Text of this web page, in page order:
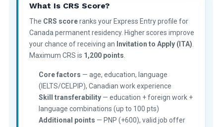
What Is CRS Score?
The CRS scoreranks your Express Entry profile for
Canada permanent residency. Higher scores improve
your chance of receiving an Invitation to Apply (ITA)
Maximum CRS is 1,200 points
Core factors — age, education, language
(IELTS/CELPIP), Canadian work experience
Skill transferability — education + foreign work +
language combinations (up to 100 pts)
Additional points — PNP (+600), valid job offer